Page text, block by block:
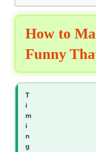
How to
Funny
T
i
m
i
n
g